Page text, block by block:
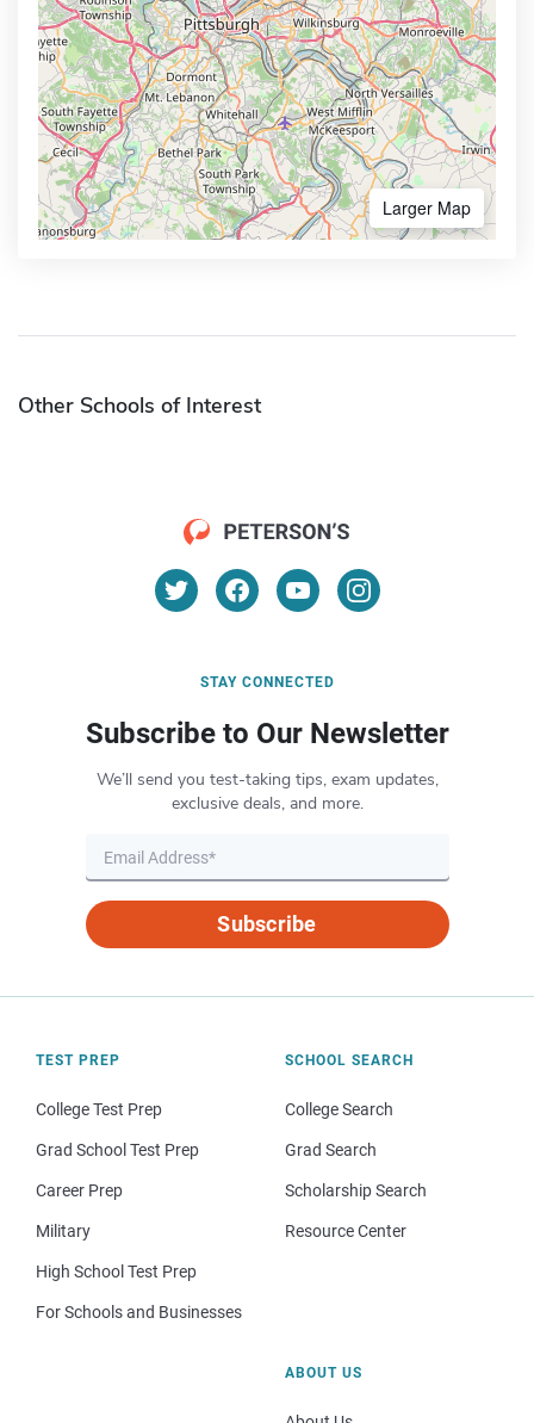
Larger Map
Other Schools of Interest
STAY CONNECTED
Subscribe to Our Newsletter
We’ll send you test-taking tips, exam updates,
exclusive deals, and more.
Subscribe
TEST PREP
College Test Prep
Grad School Test Prep
Career Prep
Military
High School Test Prep
For Schools and Businesses
SCHOOL SEARCH
College Search
Grad Search
Scholarship Search
Resource Center
ABOUT US